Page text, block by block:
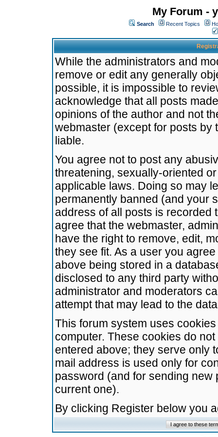
My Forum -
Search Recent Topics
While the administrators and
remove or edit any generally
possible, it is impossible to
acknowledge that all posts
opinions of the author and not
webmaster (except for posts by
liable.
You agree not to post any
threatening, sexually-oriented
applicable laws. Doing so may
permanently banned (and your
address of all posts is recorded
agree that the webmaster,
have the right to remove, edit,
they see fit. As a user you
above being stored in a
disclosed to any third party
administrator and moderators
attempt that may lead to the
This forum system uses
computer. These cookies do
entered above; they serve only
mail address is used only for
password (and for sending
current one).
By clicking Register below you